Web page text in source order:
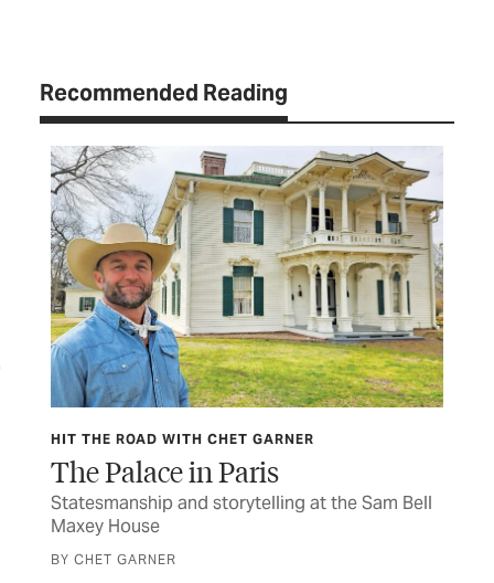
Recommended Reading
HIT THE ROAD WITH CHET GARNER
The Palace in Paris
Statesmanship and storytelling at the Sam Bell
Maxey House
BY CHET GARNER